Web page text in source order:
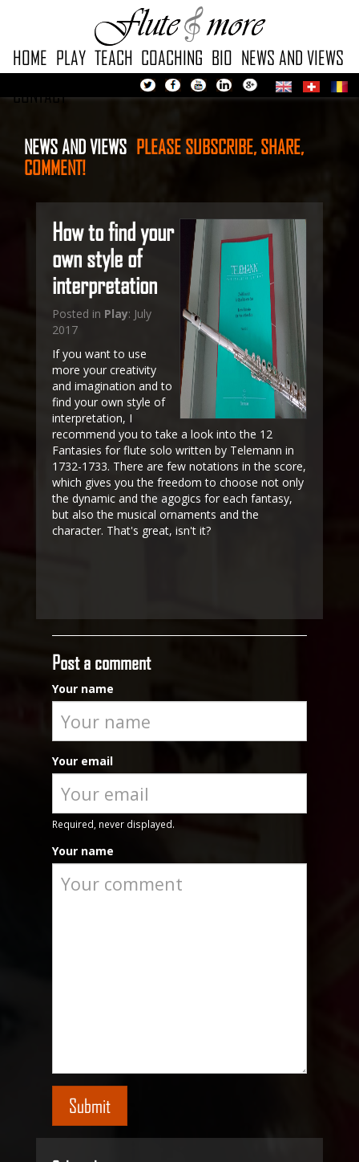
HOME PLAY TEACH COACHING BIO NEWS AND VIEWS
CONTACT
NEWS AND VIEWS PLEASE SUBSCRIBE, SHARE,
COMMENT!
How to find your
own style of
interpretation
Posted in Play: July
2017
If you want to use
more your creativity
and imagination and to
find your own style of
interpretation, I
recommend you to take a look into the 12
Fantasies for flute solo written by Telemann in
1732-1733. There are few notations in the score,
which gives you the freedom to choose not only
the dynamic and the agogics for each fantasy,
but also the musical ornaments and the
character. That's great, isn't it?
Post a comment
Your name
Your email
Required, never displayed.
Your name
Submit